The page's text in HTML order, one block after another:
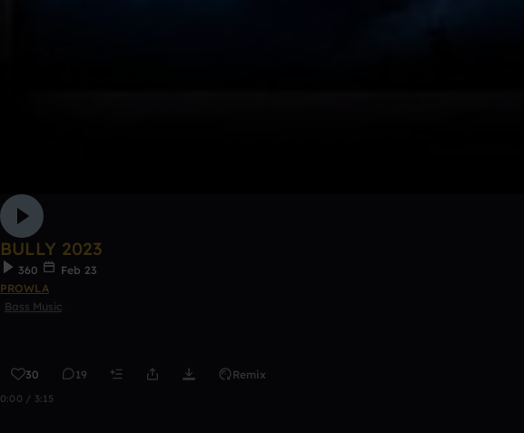
BULLY 2023
360
Feb 23
PROWLA
Bass Music
30 19 Remix
0:00 / 3:15